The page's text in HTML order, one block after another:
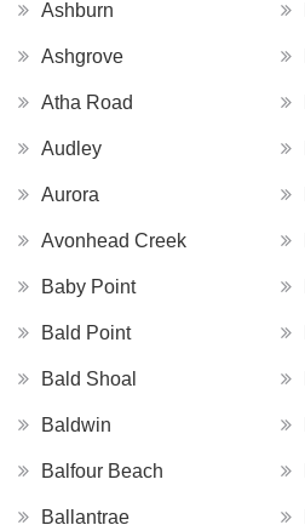
Ashburn
Ashgrove
Atha Road
Audley
Aurora
Avonhead Creek
Baby Point
Bald Point
Bald Shoal
Baldwin
Balfour Beach
Ballantrae